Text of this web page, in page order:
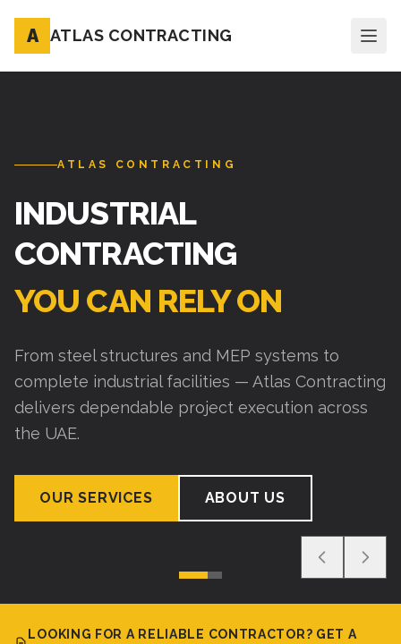
A ATLAS CONTRACTING
ATLAS CONTRACTING
INDUSTRIAL
CONTRACTING
YOU CAN RELY ON
From steel structures and MEP systems to
complete industrial facilities — Atlas Contracting
delivers dependable project execution across
the UAE.
OUR SERVICES ABOUT US
LOOKING FOR A RELIABLE CONTRACTOR? GET A